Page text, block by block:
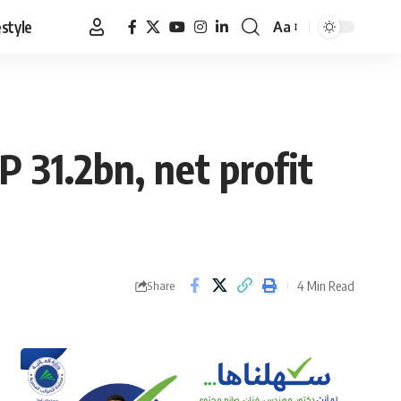
Font
Aa
31.2bn, net profit
Share 4 Min Read